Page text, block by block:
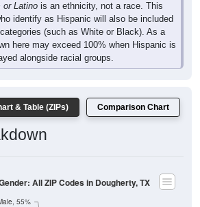
or Latino is an ethnicity, not a race. This
identify as Hispanic will also be included
(such as White or Black). As a
here may exceed 100% when Hispanic is
alongside racial groups.
& Table (ZIPs) Comparison Chart
55%
All ZIP Codes in Dougherty, TX